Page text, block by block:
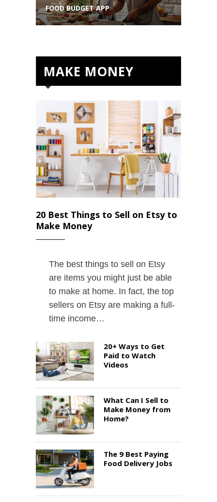
FOOD BUDGET APP
MAKE MONEY
20 Best Things to Sell on Etsy to
Make Money
The best things to sell on Etsy
are items you might just be able
to make at home. In fact, the top
sellers on Etsy are making a full-
time income…
20+ Ways to Get
Paid to Watch
Videos
What Can I Sell to
Make Money from
Home?
The 9 Best Paying
Food Delivery Jobs